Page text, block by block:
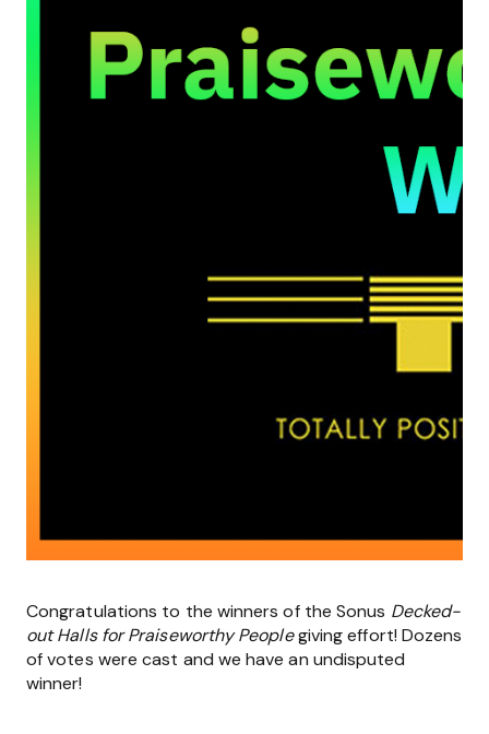
Congratulations to the winners of the Sonus Decked-
out Halls for Praiseworthy Peoplegiving effort! Dozens
of votes were cast and we have an undisputed
winner!